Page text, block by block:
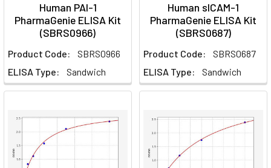
Human PAI-1
PharmaGenie ELISA Kit
(SBRS0966)
Product Code:
SBRS0966
ELISA Type:
Sandwich
Human sICAM-1
PharmaGenie ELISA Kit
(SBRS0687)
Product Code:
SBRS0687
ELISA Type:
Sandwich